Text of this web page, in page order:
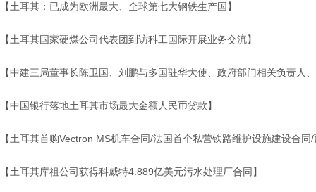
【土耳其：已成为欧洲最大、全球第七大钢铁生产国】
【土耳其国家硬煤公司代表团到访科工国际开展业务交流】
【中建三局董事长陈卫国、刘鹏与多国驻华大使、政府部门相关负责人
【中国银行落地土耳其市场最大金额人民币贷款】
【土耳其首购Vectron MS机车合同/法国首个私营铁路维护设施建设合
【土耳其库祖公司获得科威特4.889亿美元污水处理厂合同】